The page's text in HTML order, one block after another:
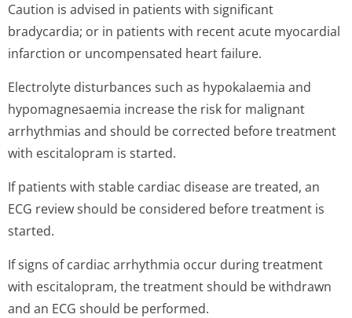
Caution is advised in patients with significant
bradycardia; or in patients with recent acute myocardial
infarction or uncompensated heart failure.
Electrolyte disturbances such as hypokalaemia and
hypomagnesaemia increase the risk for malignant
arrhythmias and should be corrected before treatment
with escitalopram is started.
If patients with stable cardiac disease are treated, an
ECG review should be considered before treatment is
started.
If signs of cardiac arrhythmia occur during treatment
with escitalopram, the treatment should be withdrawn
and an ECG should be performed.